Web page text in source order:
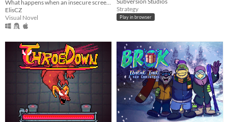
ElisCZ
Visual Novel
Strategy
Play in browser